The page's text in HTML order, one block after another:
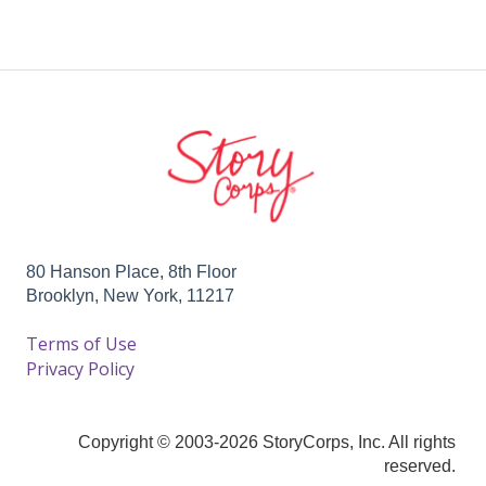
80 Hanson Place, 8th Floor
Brooklyn, New York, 11217
Terms of Use
Privacy Policy
Copyright © 2003-2026 StoryCorps, Inc. All rights
reserved.